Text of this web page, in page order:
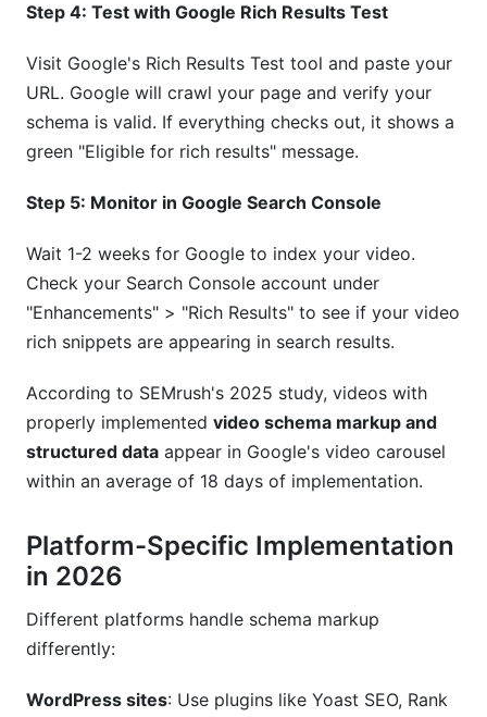
Step 4: Test with Google Rich Results Test
Visit Google's Rich Results Test tool and paste your
URL. Google will crawl your page and verify your
schema is valid. If everything checks out, it shows a
green "Eligible for rich results" message.
Step 5: Monitor in Google Search Console
Wait 1-2 weeks for Google to index your video.
Check your Search Console account under
"Enhancements" > "Rich Results" to see if your video
rich snippets are appearing in search results.
According to SEMrush's 2025 study, videos with
properly implemented video schema markup and
structured data appear in Google's video carousel
within an average of 18 days of implementation.
Platform-Specific Implementation
in 2026
Different platforms handle schema markup
differently:
WordPress sites: Use plugins like Yoast SEO, Rank